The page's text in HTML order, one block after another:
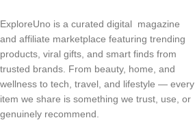
ExploreUno is a curated digital magazine
and affiliate marketplace featuring trending
products, viral gifts, and smart finds from
trusted brands. From beauty, home, and
wellness to tech, travel, and lifestyle — every
item we share is something we trust, use, or
genuinely recommend.